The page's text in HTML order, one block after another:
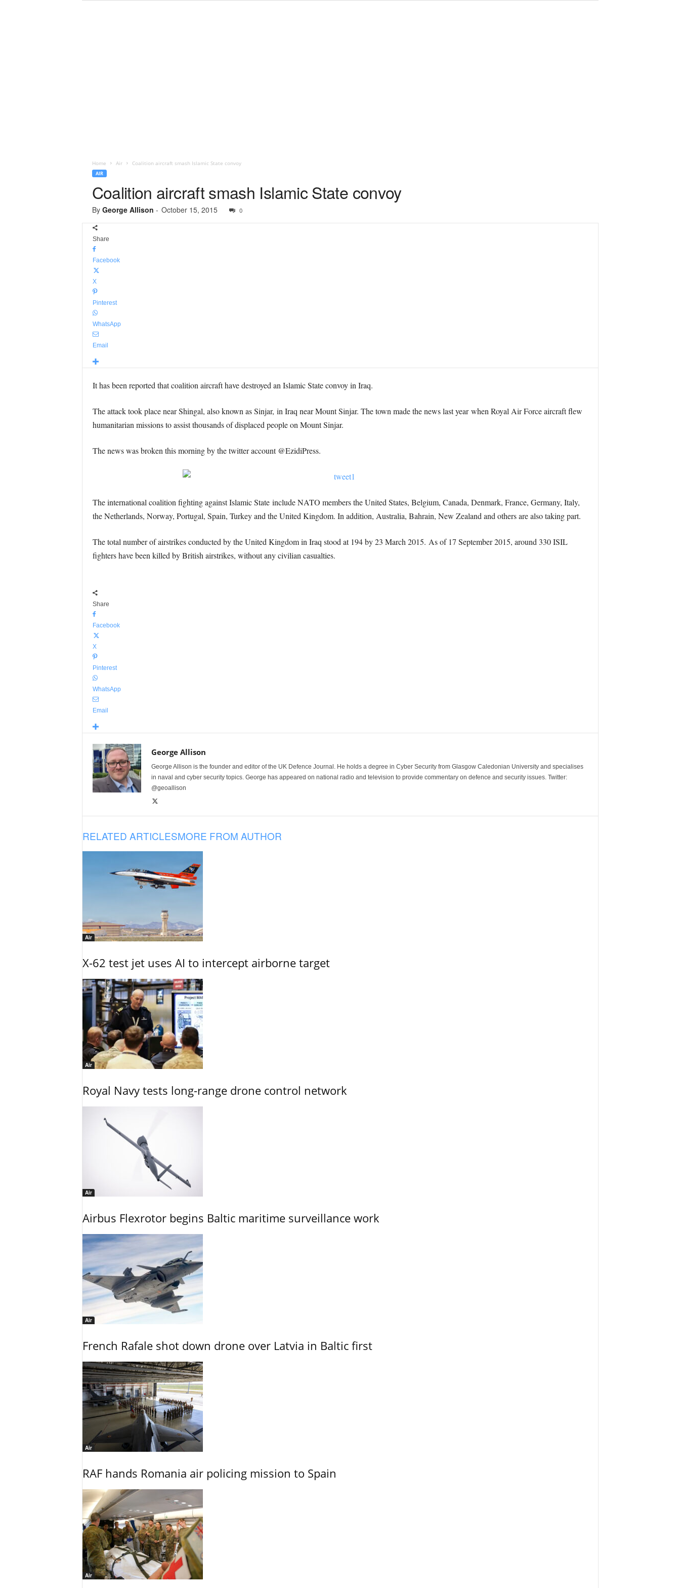
Home Air Coalition aircraft smash Islamic State convoy
AIR
Coalition aircraft smash Islamic State convoy
By George Allison - October 15, 2015 0
Share
Facebook
X
Pinterest
WhatsApp
Email
It has been reported that coalition aircraft have destroyed an Islamic State convoy in Iraq.
The attack took place near Shingal, also known as Sinjar, in Iraq near Mount Sinjar. The town made the news last year when Royal Air Force aircraft flew
humanitarian missions to assist thousands of displaced people on Mount Sinjar.
The news was broken this morning by the twitter account @EzidiPress.
The international coalition fighting against Islamic State include NATO members the United States, Belgium, Canada, Denmark, France, Germany, Italy,
the Netherlands, Norway, Portugal, Spain, Turkey and the United Kingdom. In addition, Australia, Bahrain, New Zealand and others are also taking part.
The total number of airstrikes conducted by the United Kingdom in Iraq stood at 194 by 23 March 2015. As of 17 September 2015, around 330 ISIL
fighters have been killed by British airstrikes, without any civilian casualties.
Share
Facebook
X
Pinterest
WhatsApp
Email
George Allison
George Allison is the founder and editor of the UK Defence Journal. He holds a degree in Cyber Security from Glasgow Caledonian University and specialises
in naval and cyber security topics. George has appeared on national radio and television to provide commentary on defence and security issues. Twitter:
@geoallison
RELATED ARTICLESMORE FROM AUTHOR
Air
X-62 test jet uses AI to intercept airborne target
Air
Royal Navy tests long-range drone control network
Air
Airbus Flexrotor begins Baltic maritime surveillance work
Air
French Rafale shot down drone over Latvia in Baltic first
Air
RAF hands Romania air policing mission to Spain
Air